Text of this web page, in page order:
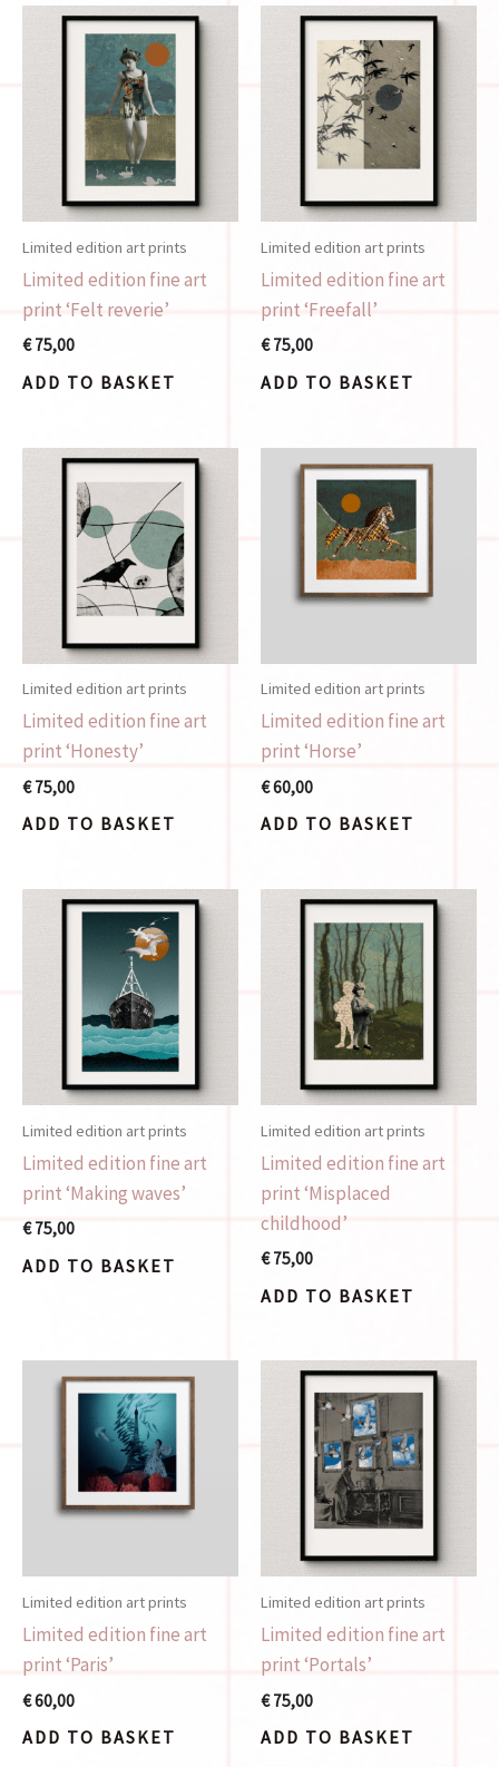
Limited edition art prints
Limited edition fine art
print ‘Felt reverie’
€75,00
ADD TO BASKET
Limited edition art prints
Limited edition fine art
print ‘Freefall’
€75,00
ADD TO BASKET
Limited edition art prints
Limited edition fine art
print ‘Honesty’
€75,00
ADD TO BASKET
Limited edition art prints
Limited edition fine art
print ‘Horse’
€60,00
ADD TO BASKET
Limited edition art prints
Limited edition fine art
print ‘Making waves’
€75,00
ADD TO BASKET
Limited edition art prints
Limited edition fine art
print ‘Misplaced
childhood’
€75,00
ADD TO BASKET
Limited edition art prints
Limited edition fine art
print ‘Paris’
€60,00
ADD TO BASKET
Limited edition art prints
Limited edition fine art
print ‘Portals’
€75,00
ADD TO BASKET